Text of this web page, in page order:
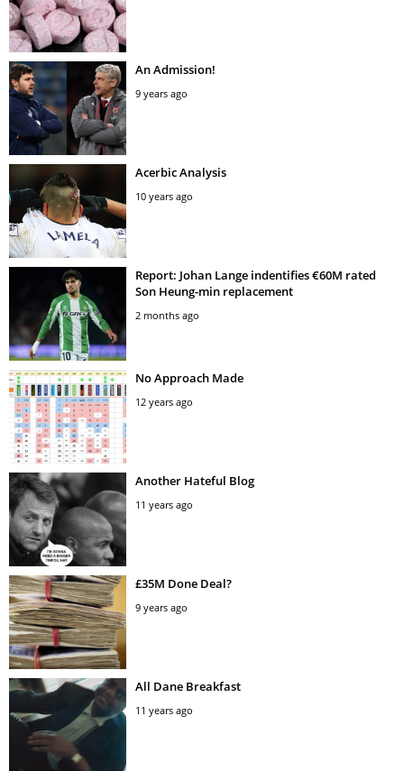
An Admission!
9 years ago
Acerbic Analysis
10 years ago
Report: Johan Lange indentifies €60M rated
Son Heung-min replacement
2 months ago
No Approach Made
12 years ago
Another Hateful Blog
11 years ago
£35M Done Deal?
9 years ago
All Dane Breakfast
11 years ago